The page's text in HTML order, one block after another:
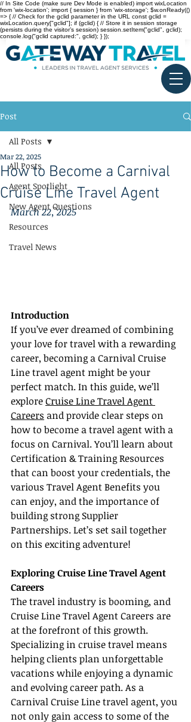
// In Site Code (make sure Dev Mode is enabled) import wixLocation
from 'wix-location'; import { session } from 'wix-storage'; $w.onReady(()
=> { // Check for the gclid parameter in the URL const gclid =
wixLocation.query["gclid"]; if (gclid) { // Store it in session storage
(persists during the visitor’s session) session.setItem("gclid", gclid);
console.log("gclid captured:", gclid); } });
Post
All Posts
Agent Spotlight
New Agent Questions
Resources
Travel News
All Posts
How to Become a Carnival
Cruise Line Travel Agent
Mar 22, 2025
March 22, 2025
Introduction
If you’ve ever dreamed of combining
your love for travel with a rewarding
career, becoming a Carnival Cruise
Line travel agent might be your
perfect match. In this guide, we’ll
explore Cruise Line Travel Agent
Careers and provide clear steps on
how to become a travel agent with a
focus on Carnival. You’ll learn about
Certification & Training Resources
that can boost your credentials, the
various Travel Agent Benefits you
can enjoy, and the importance of
building strong Supplier
Partnerships. Let’s set sail together
on this exciting adventure!
Exploring Cruise Line Travel Agent
Careers
The travel industry is booming, and
Cruise Line Travel Agent Careers are
at the forefront of this growth.
Specializing in cruise travel means
helping clients plan unforgettable
vacations while enjoying a dynamic
and evolving career path. As a
Carnival Cruise Line travel agent, you
not only gain access to some of the